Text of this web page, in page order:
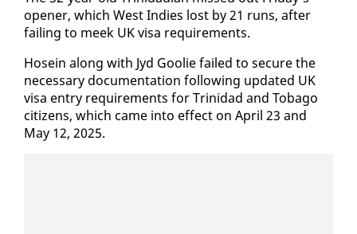
open­er, which West In­dies lost by 21 runs, af­ter
fail­ing to meek UK visa re­quire­ments.
Ho­sein along with Jyd Goolie failed to se­cure the
nec­es­sary doc­u­men­ta­tion fol­low­ing up­dat­ed UK
visa en­try re­quire­ments for Trinidad and To­ba­go
cit­i­zens, which came in­to ef­fect on April 23 and
May 12, 2025.